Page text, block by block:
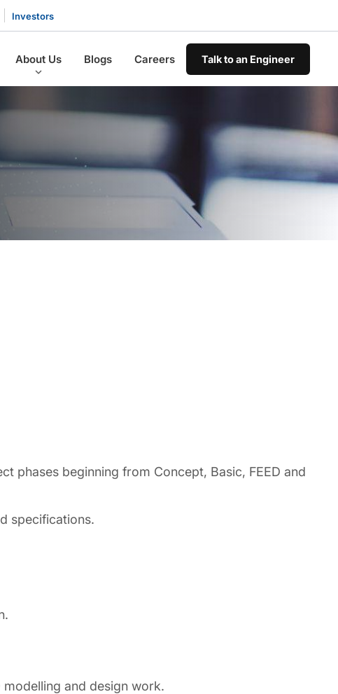
Investors
About Us Blogs Careers Talk to an Engineer
phases beginning from Concept, Basic, FEED and
specifications.
modelling and design work.